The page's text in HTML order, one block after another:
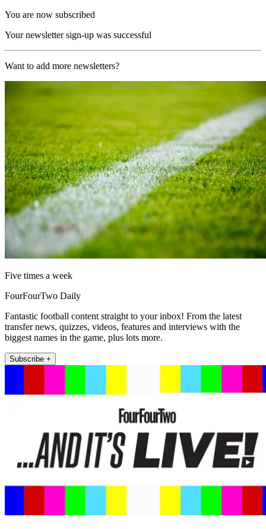
You are now subscribed
Your newsletter sign-up was successful
Want to add more newsletters?
Five times a week
FourFourTwo Daily
Fantastic football content straight to your inbox! From the latest
transfer news, quizzes, videos, features and interviews with the
biggest names in the game, plus lots more.
Subscribe +